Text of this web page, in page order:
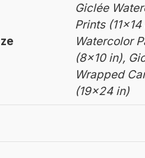
Giclée
Prints
Watercolor
(8×10 in),
Wrapped
(19×24 in)